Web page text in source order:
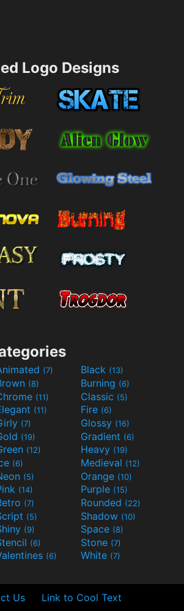
Logo Designs
(7) Black (13)
(8) Burning (6)
(11) Classic (5)
(11) Fire (6)
(7) Glossy (16)
(19) Gradient (6)
(12) Heavy (19)
(6) Medieval (12)
(5) Orange (10)
(14) Purple (15)
(7) Rounded (22)
(5) Shadow (10)
(9) Space (8)
(6) Stone (7)
(6) White (7)
Us Link to Cool Text